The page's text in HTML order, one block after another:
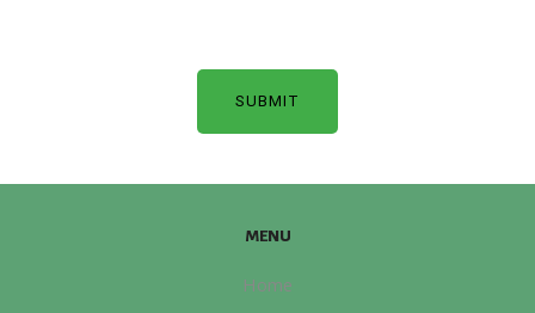
MENU
Home